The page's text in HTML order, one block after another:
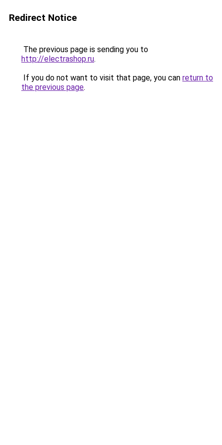
Redirect Notice
The previous page is sending you to
http://electrashop.ru.
If you do not want to visit that page, you can return to
the previous page.